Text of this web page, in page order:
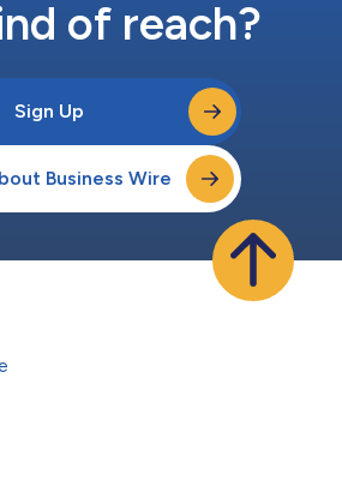
of reach?
Sign Up
Business Wire